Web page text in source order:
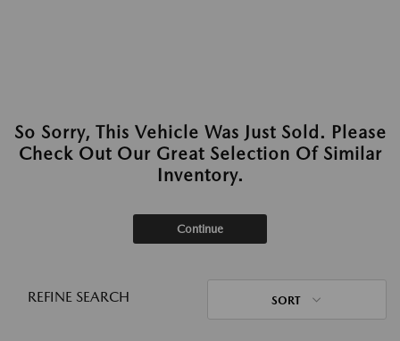
So Sorry, This Vehicle Was Just Sold. Please
Check Out Our Great Selection Of Similar
Inventory.
Continue
REFINE SEARCH SORT